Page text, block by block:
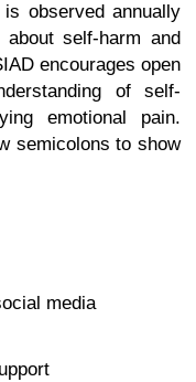
observed annually
self-harm and
encourages open
of self-
emotional pain.
semicolons to show
media